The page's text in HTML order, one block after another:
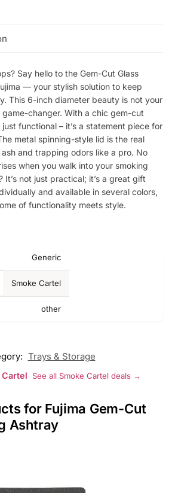
Say hello to the Gem-Cut Glass
— your stylish solution to keep
This 6-inch diameter beauty is not your
game-changer. With a chic gem-cut
just functional – it’s a statement piece for
metal spinning-style lid is the real
and trapping odors like a pro. No
when you walk into your smoking
It’s not just practical; it’s a great gift
and available in several colors,
of functionality meets style.
Generic
Smoke Cartel
other
Trays & Storage
Cartel See all Smoke Cartel deals →
for Fujima Gem-Cut
Ashtray